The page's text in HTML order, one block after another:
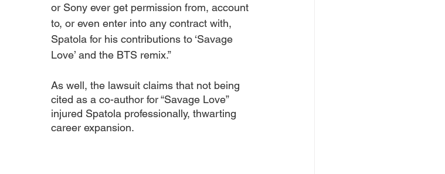
or Sony ever get permission from, account
to, or even enter into any contract with,
Spatola for his contributions to ‘Savage
Love’ and the BTS remix.”
As well, the lawsuit claims that not being
cited as a co-author for “Savage Love”
injured Spatola professionally, thwarting
career expansion.